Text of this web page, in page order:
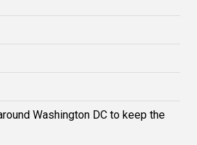
Washington DC to keep the